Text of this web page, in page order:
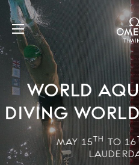
WORLD
DIVING
MAY 15TH TO 16